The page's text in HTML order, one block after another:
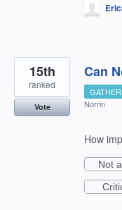
Can
15th
ranked
Vote
Norrin
How
Not